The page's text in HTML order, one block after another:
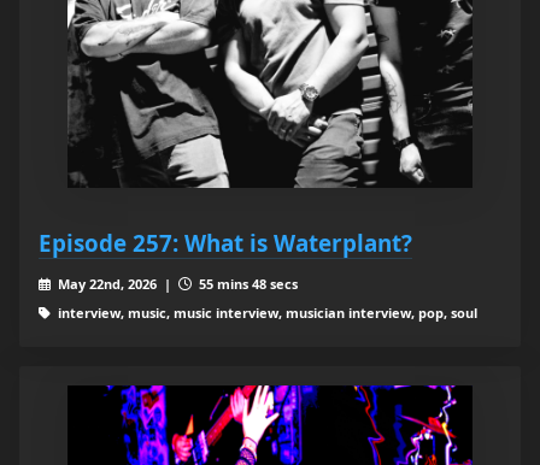
Episode 257: What is Waterplant?
May 22nd, 2026 |
55 mins 48 secs
interview, music, music interview, musician interview, pop, soul